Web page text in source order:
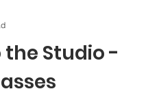
Studio -